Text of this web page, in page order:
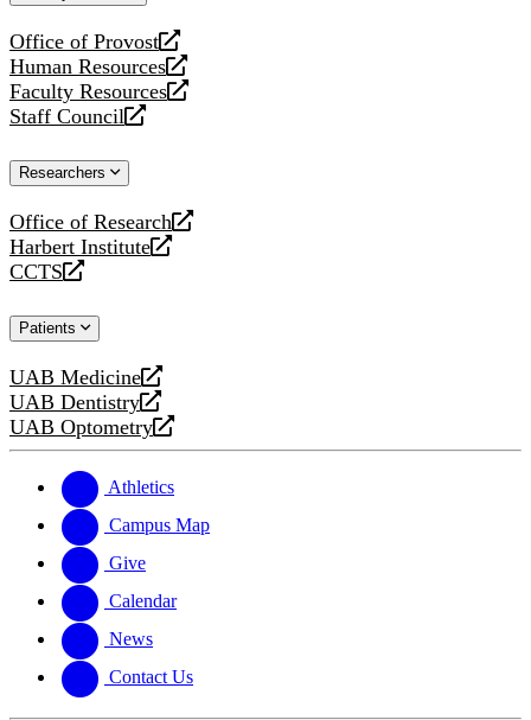
Office of Provost
opens
a
new
website
Human Resources
opens
a
new
Faculty Resources
opens
a
website
Staff Council
opens
new
Researchers
Office of Research
opens
a
new
Harbert Institute
opens
a
website
CCTS
opens
new
Patients
UAB Medicine
opens
a
new
UAB Dentistry
opens
a
website
UAB Optometry
opens
new
website
Athletics
Campus Map
Give
Calendar
News
Contact Us